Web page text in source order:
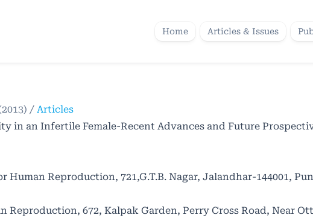
Home Articles & Issues
/ Articles
in an Infertile Female-Recent Advances and Future
Human Reproduction, 721,G.T.B. Nagar, Jalandhar-144001,
Reproduction, 672, Kalpak Garden, Perry Cross Road, Near